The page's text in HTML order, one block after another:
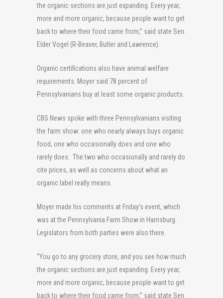
the organic sections are just expanding. Every year,
more and more organic, because people want to get
back to where their food came from,” said state Sen.
Elder Vogel (R-Beaver, Butler and Lawrence).
Organic certifications also have animal welfare
requirements. Moyer said 78 percent of
Pennsylvanians buy at least some organic products.
CBS News spoke with three Pennsylvanians visiting
the farm show: one who nearly always buys organic
food, one who occasionally does and one who
rarely does. The two who occasionally and rarely do
cite prices, as well as concerns about what an
organic label really means.
Moyer made his comments at Friday’s event, which
was at the Pennsylvania Farm Show in Harrisburg.
Legislators from both parties were also there.
“You go to any grocery store, and you see how much
the organic sections are just expanding. Every year,
more and more organic, because people want to get
back to where their food came from,” said state Sen.